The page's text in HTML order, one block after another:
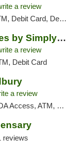
a review
Card, Delivery, Pickup
THC Drinks & Edibles by Simply Crafted | S...
a review
Debit Card
a review
ATM, Debit Card, Pickup
reviews